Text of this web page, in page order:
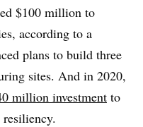
$100 million to
according to a
plans to build three
sites. And in 2020,
million investment to